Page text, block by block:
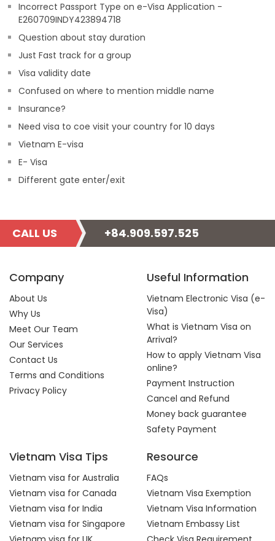
Incorrect Passport Type on e-Visa Application -
E260709INDY423894718
Question about stay duration
Just Fast track for a group
Visa validity date
Confused on where to mention middle name
Insurance?
Need visa to coe visit your country for 10 days
Vietnam E-visa
E- Visa
Different gate enter/exit
CALL US +84.909.597.525
Company
About Us
Why Us
Meet Our Team
Our Services
Contact Us
Terms and Conditions
Privacy Policy
Useful Information
Vietnam Electronic Visa (e-
Visa)
What is Vietnam Visa on
Arrival?
How to apply Vietnam Visa
online?
Payment Instruction
Cancel and Refund
Money back guarantee
Safety Payment
Vietnam Visa Tips
Vietnam visa for Australia
Vietnam visa for Canada
Vietnam visa for India
Vietnam visa for Singapore
Resource
FAQs
Vietnam Visa Exemption
Vietnam Visa Information
Vietnam Embassy List